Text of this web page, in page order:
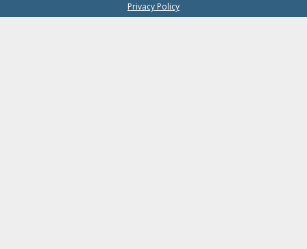
Privacy Policy